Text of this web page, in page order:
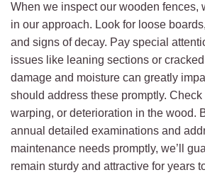
When we inspect our wooden fences,
in our approach. Look for loose
and signs of decay. Pay special
issues like leaning sections or
damage and moisture can greatly
should address these promptly.
warping, or deterioration in the wood.
annual detailed examinations and
maintenance needs promptly, we’ll
remain sturdy and attractive for years